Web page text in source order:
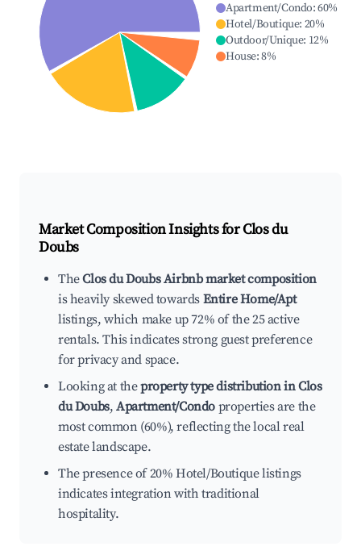
Apartment/Condo:60%
Hotel/Boutique: 20%
Outdoor/Unique: 12%
House:8%
Market Composition Insights forClos du
Doubs
TheClos du Doubs Airbnb market composition
is heavily skewed towards Entire Home/Apt
listings, which make up 72% of the 25 active
rentals. This indicates strong guest preference
for privacy and space.
Looking at theproperty type distribution in Clos
du Doubs,Apartment/Condo properties are the
most common (60%), reflecting the local real
estate landscape.
The presence of 20% Hotel/Boutique listings
indicates integration with traditional
hospitality.